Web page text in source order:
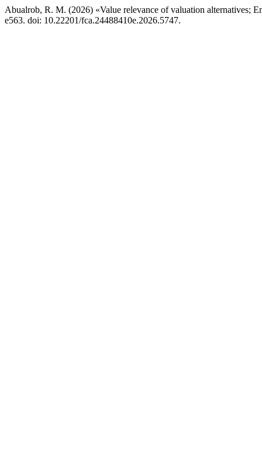
Abualrob, R. M. (2026) «Value relevance of valuation alternatives;
e563. doi: 10.22201/fca.24488410e.2026.5747.